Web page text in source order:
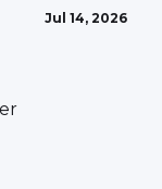
Jul 14, 2026